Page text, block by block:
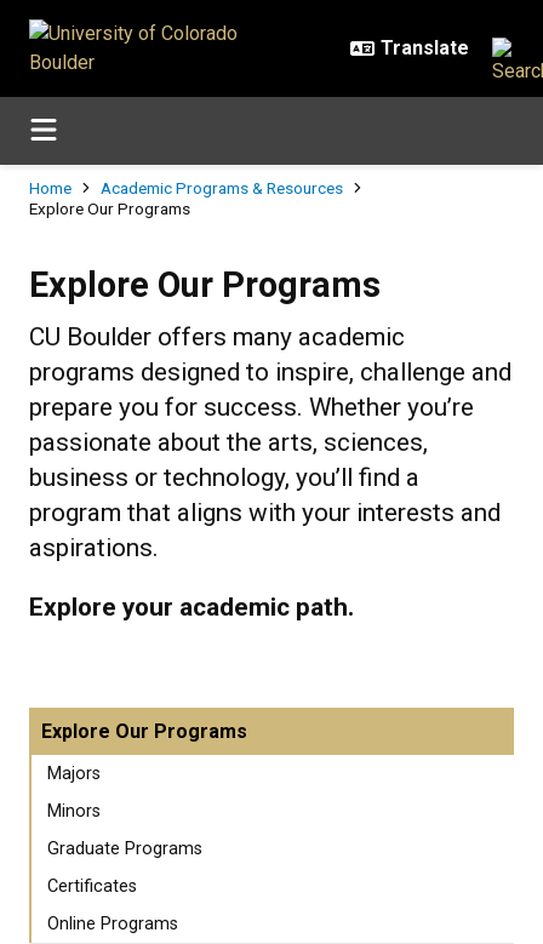
Breadcrumb
Home
Academic Programs & Resources
Explore Our Programs
Explore Our Programs
CU Boulder offers many academic
programs designed to inspire, challenge and
prepare you for success. Whether you’re
passionate about the arts, sciences,
business or technology, you’ll find a
program that aligns with your interests and
aspirations.
Explore your academic path.
Explore Our Programs
Majors
Minors
Graduate Programs
Certificates
Online Programs